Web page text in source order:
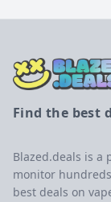
Find the best
Blazed.deals is a
monitor
best deals on